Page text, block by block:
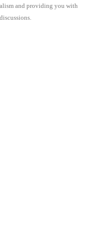
and providing you with